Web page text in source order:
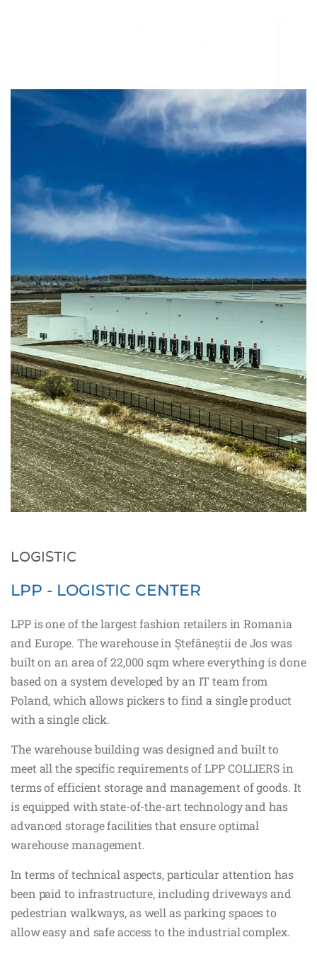
LOGISTIC
LPP - LOGISTIC CENTER
LPP is one of the largest fashion retailers in Romania
and Europe. The warehouse in Ștefăneștii de Jos was
built on an area of 22,000 sqm where everything is done
based on a system developed by an IT team from
Poland, which allows pickers to find a single product
with a single click.
The warehouse building was designed and built to
meet all the specific requirements of LPP COLLIERS in
terms of efficient storage and management of goods. It
is equipped with state-of-the-art technology and has
advanced storage facilities that ensure optimal
warehouse management.
In terms of technical aspects, particular attention has
been paid to infrastructure, including driveways and
pedestrian walkways, as well as parking spaces to
allow easy and safe access to the industrial complex.